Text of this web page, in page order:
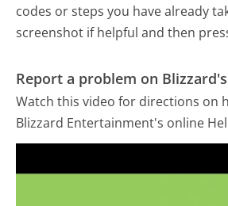
codes or steps you have already
screenshot if helpful and then
Report a problem on
Watch this video for directions on
Blizzard Entertainment's online